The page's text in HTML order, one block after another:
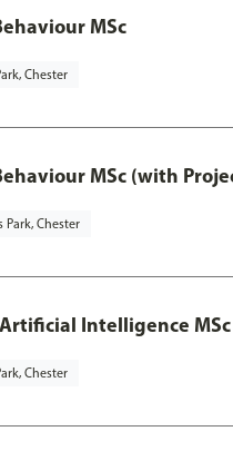
MSc
Chester
MSc (with
Park, Chester
Intelligence MSc
Chester